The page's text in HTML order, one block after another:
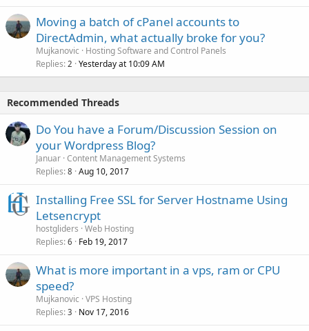
Moving a batch of cPanel accounts to
DirectAdmin, what actually broke for you?
Mujkanovic
Hosting Software and Control Panels
Replies 2 Yesterday at 10:09 AM
Recommended Threads
Do You have a Forum/Discussion Session on
your Wordpress Blog?
Januar Content Management Systems
Replies 8 Aug 10, 2017
Installing Free SSL for Server Hostname Using
Letsencrypt
hostgliders Web Hosting
Replies 6 Feb 19, 2017
What is more important in a vps, ram or CPU
speed?
Mujkanovic VPS Hosting
Replies 3 Nov 17, 2016